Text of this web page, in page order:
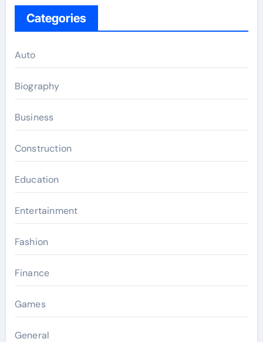
Categories
Auto
Biography
Business
Construction
Education
Entertainment
Fashion
Finance
Games
General